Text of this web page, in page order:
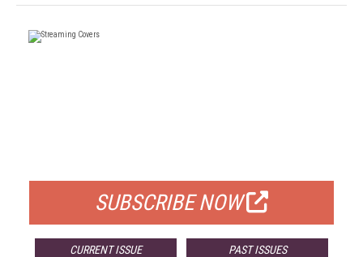
SUBSCRIBE NOW
CURRENT ISSUE PAST ISSUES